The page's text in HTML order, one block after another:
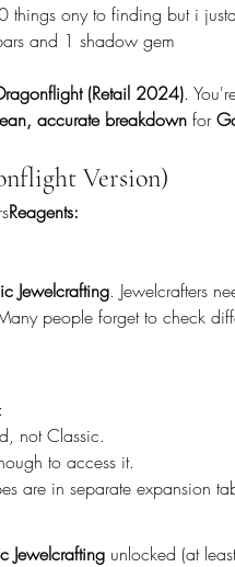
ony to finding but i
and 1 shadow gem
(Retail 2024).
accurate breakdown for
Version)
Reagents:
Jewelcrafting. Jewelcrafters
people forget to check
not Classic.
to access it.
are in separate expansion
Jewelcrafting unlocked (at